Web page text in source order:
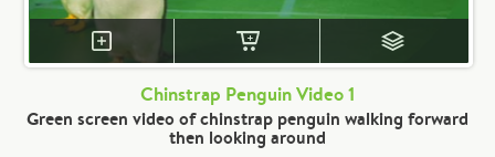
Chinstrap Penguin Video 1
Green screen video of chinstrap penguin walking forward
then looking around